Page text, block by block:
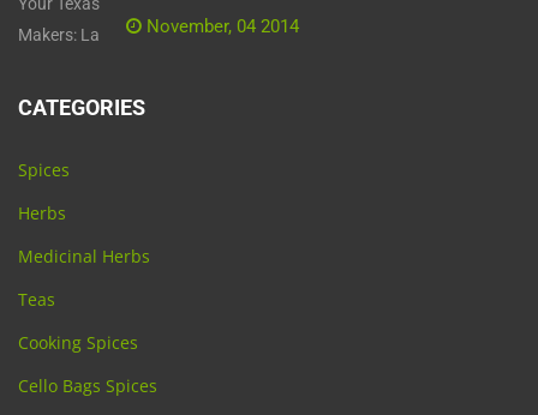
November, 04 2014
CATEGORIES
Spices
Herbs
Medicinal Herbs
Teas
Cooking Spices
Cello Bags Spices